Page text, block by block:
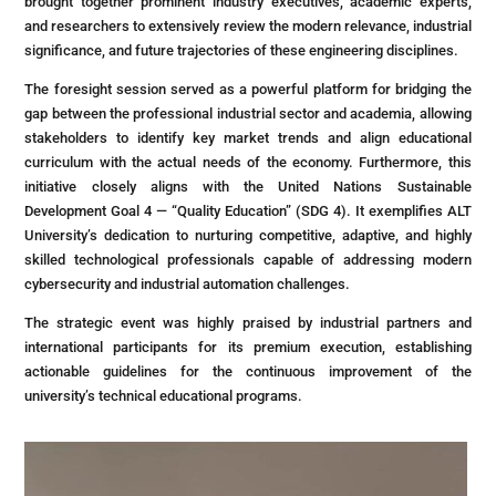
and researchers to extensively review the modern relevance, industrial
significance, and future trajectories of these engineering disciplines.
The foresight session served as a powerful platform for bridging the
gap between the professional industrial sector and academia, allowing
stakeholders to identify key market trends and align educational
curriculum with the actual needs of the economy. Furthermore, this
initiative closely aligns with the United Nations Sustainable
Development Goal 4 — “Quality Education” (SDG 4). It exemplifies ALT
University’s dedication to nurturing competitive, adaptive, and highly
skilled technological professionals capable of addressing modern
cybersecurity and industrial automation challenges.
The strategic event was highly praised by industrial partners and
international participants for its premium execution, establishing
actionable guidelines for the continuous improvement of the
university’s technical educational programs.